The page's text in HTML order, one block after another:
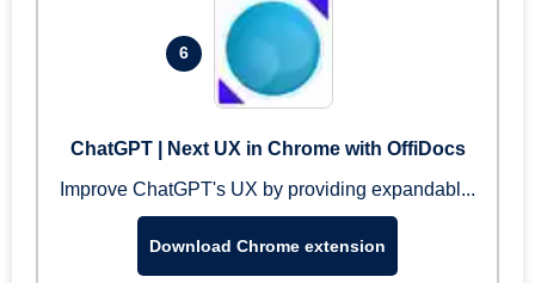
6
ChatGPT | Next UX in Chrome with OffiDocs
Improve ChatGPT's UX by providing expandabl...
Download Chrome extension